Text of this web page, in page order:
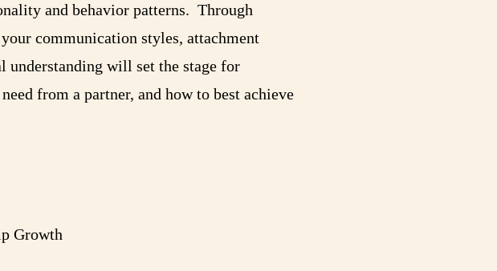
and behavior patterns. Through
communication styles, attachment
understanding will set the stage for
from a partner, and how to best achieve
Growth